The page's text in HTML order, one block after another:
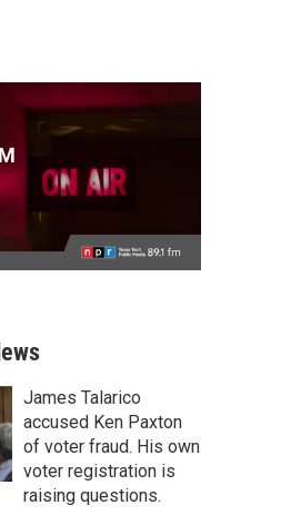
James Talarico
accused Ken Paxton
of voter fraud. His own
voter registration is
raising questions.